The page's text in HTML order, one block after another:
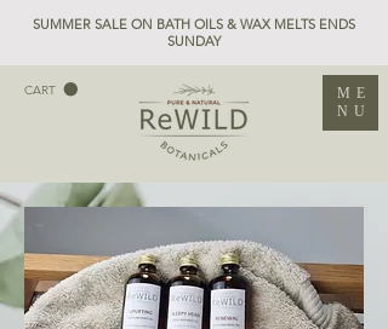
CART
ME
NU
SUMMER SALE ON BATH OILS & WAX MELTS ENDS
SUNDAY